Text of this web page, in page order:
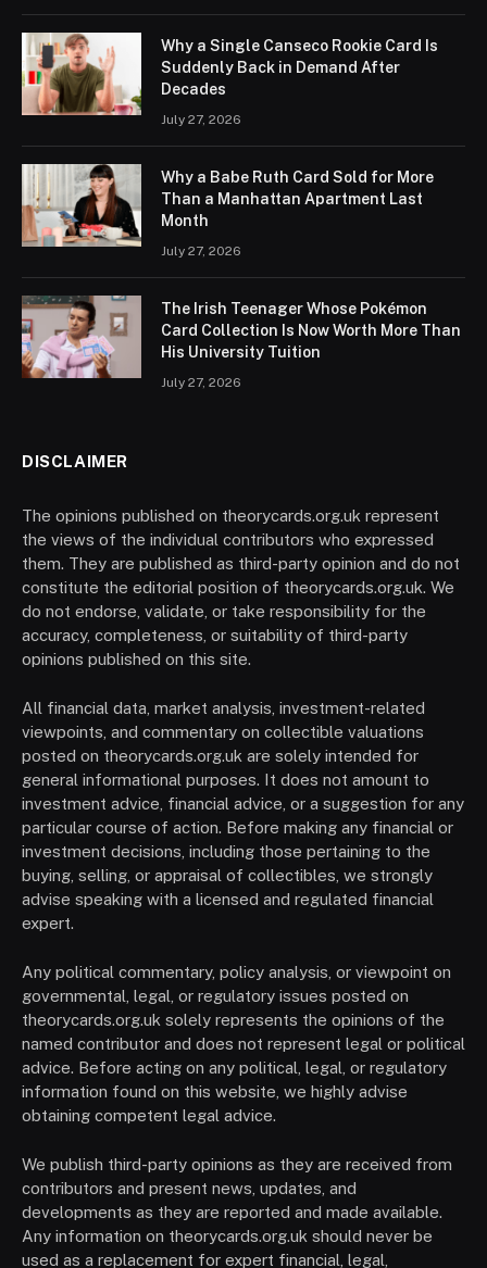
Why a Single Canseco Rookie Card Is
Suddenly Back in Demand After
Decades
July 27, 2026
Why a Babe Ruth Card Sold for More
Than a Manhattan Apartment Last
Month
July 27, 2026
The Irish Teenager Whose Pokémon
Card Collection Is Now Worth More Than
His University Tuition
July 27, 2026
DISCLAIMER
The opinions published on theorycards.org.uk represent
the views of the individual contributors who expressed
them. They are published as third-party opinion and do not
constitute the editorial position of theorycards.org.uk. We
do not endorse, validate, or take responsibility for the
accuracy, completeness, or suitability of third-party
opinions published on this site.
All financial data, market analysis, investment-related
viewpoints, and commentary on collectible valuations
posted on theorycards.org.uk are solely intended for
general informational purposes. It does not amount to
investment advice, financial advice, or a suggestion for any
particular course of action. Before making any financial or
investment decisions, including those pertaining to the
buying, selling, or appraisal of collectibles, we strongly
advise speaking with a licensed and regulated financial
expert.
Any political commentary, policy analysis, or viewpoint on
governmental, legal, or regulatory issues posted on
theorycards.org.uk solely represents the opinions of the
named contributor and does not represent legal or political
advice. Before acting on any political, legal, or regulatory
information found on this website, we highly advise
obtaining competent legal advice.
We publish third-party opinions as they are received from
contributors and present news, updates, and
developments as they are reported and made available.
Any information on theorycards.org.uk should never be
used as a replacement for expert financial, legal,